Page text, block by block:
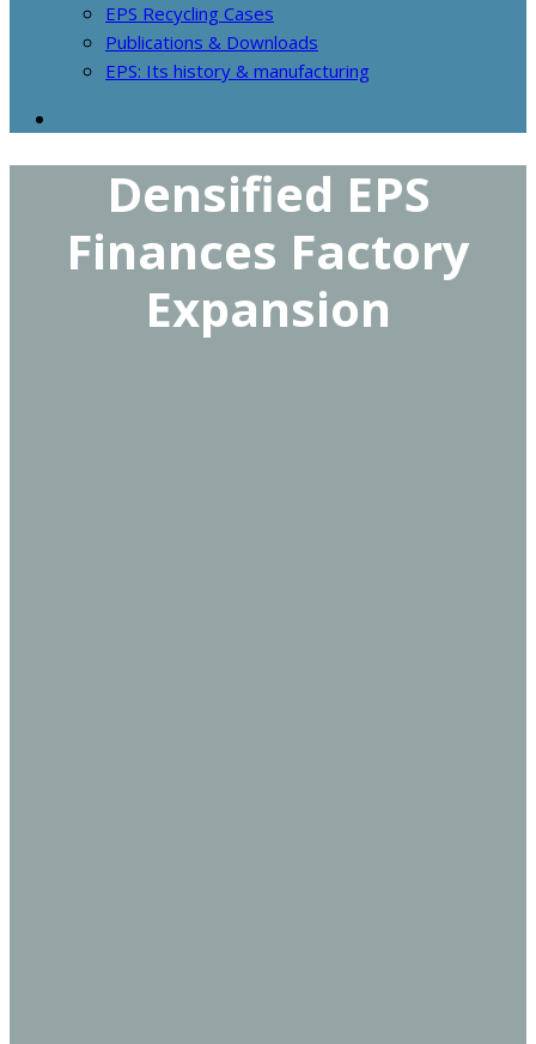
EPS Recycling Cases
Publications & Downloads
EPS: Its history & manufacturing
Densified EPS
Finances Factory
Expansion